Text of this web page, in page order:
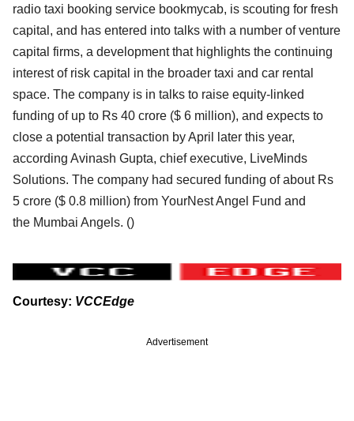
radio taxi booking service bookmycab, is scouting for fresh
capital, and has entered into talks with a number of venture
capital firms, a development that highlights the continuing
interest of risk capital in the broader taxi and car rental
space. The company is in talks to raise equity-linked
funding of up to Rs 40 crore ($ 6 million), and expects to
close a potential transaction by April later this year,
according Avinash Gupta, chief executive, LiveMinds
Solutions. The company had secured funding of about Rs
5 crore ($ 0.8 million) from YourNest Angel Fund and
the Mumbai Angels. ()
Courtesy: VCCEdge
Advertisement